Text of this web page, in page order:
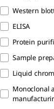
Western
ELISA
Protein
Sample
Liquid
Monoclonal